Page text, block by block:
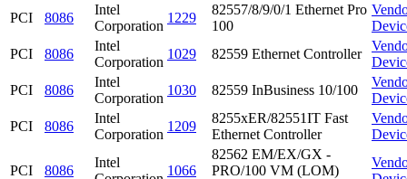
PCI
8086
Intel
Corporation
1229
82557/8/9/0/1 Ethernet Pro
100
PCI
8086
Intel
Corporation
1029 82559 Ethernet Controller
PCI
8086
Intel
Corporation
1030 82559 InBusiness 10/100
PCI
8086
Intel
Corporation
1209
8255xER/82551IT Fast
Ethernet Controller
PCI 8086
Intel
1066
82562 EM/EX/GX -
PRO/100 VM (LOM)